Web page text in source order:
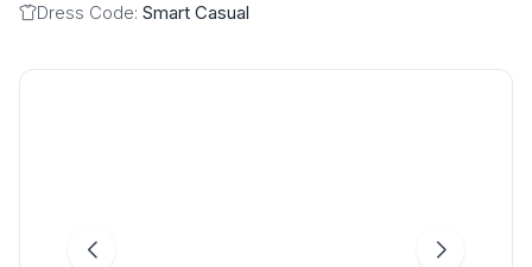
Dress Code: Smart Casual